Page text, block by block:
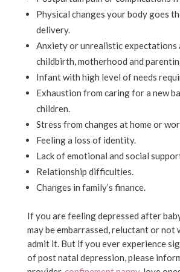
Physical changes your body goes
delivery.
Anxiety or unrealistic expectations
childbirth, motherhood and
Infant with high level of needs
Exhaustion from caring for a new
children.
Stress from changes at home or
Feeling a loss of identity.
Lack of emotional and social
Relationship difficulties.
Changes in family’s finance.
If you are feeling depressed after
may be embarrassed, reluctant or not
admit it. But if you ever experience
of post natal depression, please